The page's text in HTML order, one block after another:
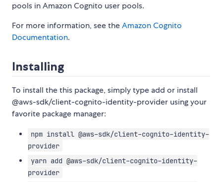
pools in Amazon Cognito user pools.
For more information, see theAmazon Cognito
Documentation.
Installing
To install the this package, simply type add or install
@aws-sdk/client-cognito-identity-provider using your
favorite package manager:
npm install @aws-sdk/client-cognito-identity-
provider
yarn add @aws-sdk/client-cognito-identity-
provider